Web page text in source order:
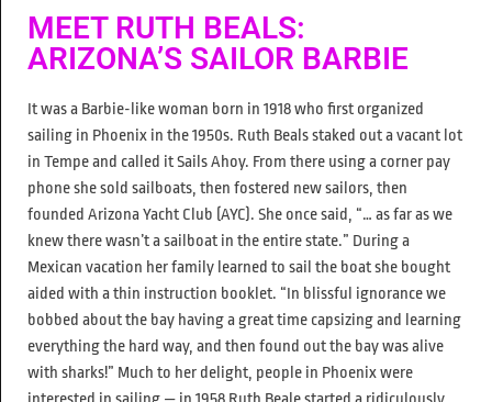
MEET RUTH BEALS:
ARIZONA’S SAILOR BARBIE
It was a Barbie-like woman born in 1918 who first organized
sailing in Phoenix in the 1950s. Ruth Beals staked out a vacant lot
in Tempe and called it Sails Ahoy. From there using a corner pay
phone she sold sailboats, then fostered new sailors, then
founded Arizona Yacht Club (AYC). She once said, “… as far as we
knew there wasn’t a sailboat in the entire state.” During a
Mexican vacation her family learned to sail the boat she bought
aided with a thin instruction booklet. “In blissful ignorance we
bobbed about the bay having a great time capsizing and learning
everything the hard way, and then found out the bay was alive
with sharks!” Much to her delight, people in Phoenix were